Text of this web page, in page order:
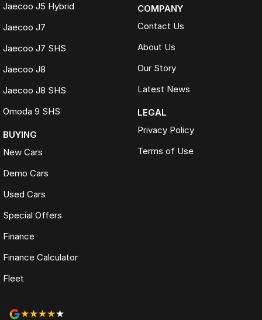
Jaecoo J5 Hybrid
Jaecoo J7
Jaecoo J7 SHS
Jaecoo J8
Jaecoo J8 SHS
Omoda 9 SHS
BUYING
New Cars
Demo Cars
Used Cars
Special Offers
Finance
Finance Calculator
Fleet
COMPANY
Contact Us
About Us
Our Story
Latest News
LEGAL
Privacy Policy
Terms of Use